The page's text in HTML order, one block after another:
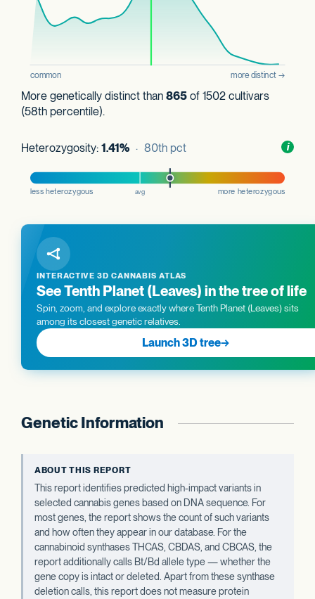
More genetically distinct than 865 of 1502 cultivars
(58th percentile).
i
Heterozygosity: 1.41% · 80th pct
INTERACTIVE 3D CANNABIS ATLAS
See Tenth Planet (Leaves) in the tree of life
Spin, zoom, and explore exactly where Tenth Planet (Leaves) sits
among its closest genetic relatives.
Launch 3D tree→
Genetic Information
ABOUT THIS REPORT
This report identifies predicted high-impact variants in
selected cannabis genes based on DNA sequence. For
most genes, the report shows the count of such variants
and how often they appear in our database. For the
cannabinoid synthases THCAS, CBDAS, and CBCAS, the
report additionally calls Bt/Bd allele type — whether the
gene copy is intact or deleted. Apart from these synthase
deletion calls, this report does not measure protein